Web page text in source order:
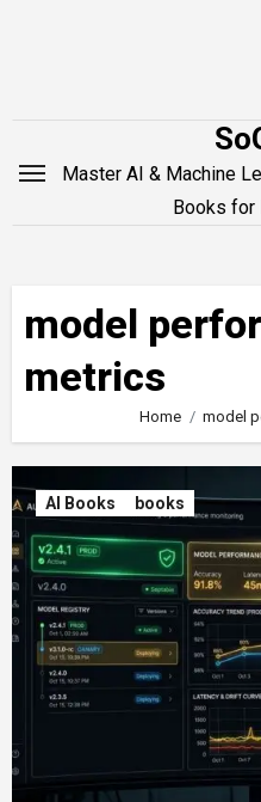
Master AI & Machine
Books for
model
metrics
Home model
AI Books books